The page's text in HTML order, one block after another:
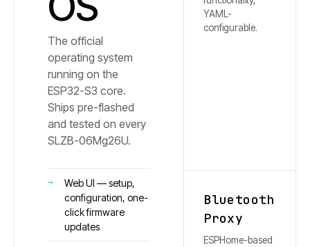
The official
operating system
running on the
ESP32-S3 core.
Ships pre-flashed
and tested on every
SLZB-06Mg26U.
Web UI — setup,
configuration, one-
click firmware
updates
YAML-
configurable.
Bluetooth
Proxy
ESPHome-based